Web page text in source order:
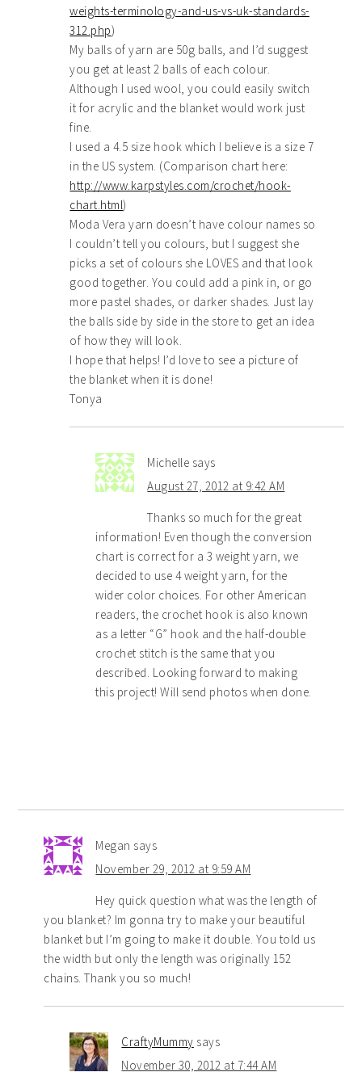
weights-terminology-and-us-vs-uk-standards-
312.php)
My balls of yarn are 50g balls, and I’d suggest
you get at least 2 balls of each colour.
Although I used wool, you could easily switch
it for acrylic and the blanket would work just
fine.
I used a 4.5 size hook which I believe is a size 7
in the US system. (Comparison chart here:
http://www.karpstyles.com/crochet/hook-
chart.html)
Moda Vera yarn doesn’t have colour names so
I couldn’t tell you colours, but I suggest she
picks a set of colours she LOVES and that look
good together. You could add a pink in, or go
more pastel shades, or darker shades. Just lay
the balls side by side in the store to get an idea
of how they will look.
I hope that helps! I’d love to see a picture of
the blanket when it is done!
Tonya
Michelle says
August 27, 2012 at 9:42 AM
Thanks so much for the great
information! Even though the conversion
chart is correct for a 3 weight yarn, we
decided to use 4 weight yarn, for the
wider color choices. For other American
readers, the crochet hook is also known
as a letter “G” hook and the half-double
crochet stitch is the same that you
described. Looking forward to making
this project! Will send photos when done.
Megan says
November 29, 2012 at 9:59 AM
Hey quick question what was the length of
you blanket? Im gonna try to make your beautiful
blanket but I’m going to make it double. You told us
the width but only the length was originally 152
chains. Thank you so much!
CraftyMummy says
November 30, 2012 at 7:44 AM